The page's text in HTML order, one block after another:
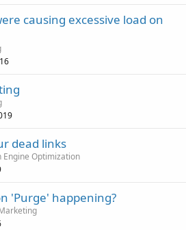
causing excessive load on
dead links
Engine Optimization
'Purge' happening?